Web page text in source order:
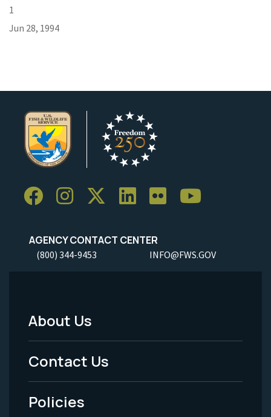
1
Jun 28, 1994
AGENCY CONTACT CENTER
(800) 344-9453 INFO@FWS.GOV
Footer
Menu
-
Legal
About Us
Contact Us
Policies